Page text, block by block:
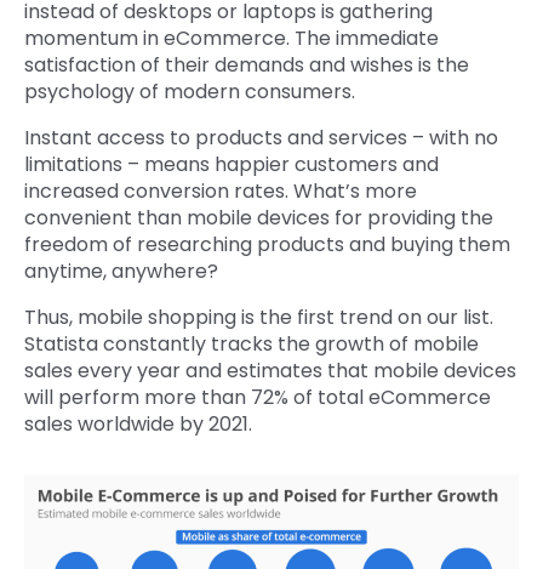
instead of desktops or laptops is gathering
momentum in eCommerce. The immediate
satisfaction of their demands and wishes is the
psychology of modern consumers.
Instant access to products and services – with no
limitations – means happier customers and
increased conversion rates. What’s more
convenient than mobile devices for providing the
freedom of researching products and buying them
anytime, anywhere?
Thus, mobile shopping is the first trend on our list.
Statista constantly tracks the growth of mobile
sales every year and estimates that mobile devices
will perform more than 72% of total eCommerce
sales worldwide by 2021.